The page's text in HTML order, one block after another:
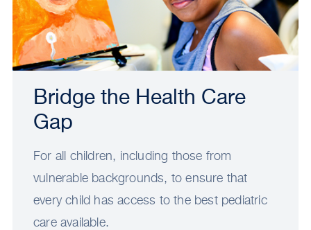
Bridge the Health Care
Gap
For all children, including those from
vulnerable backgrounds, to ensure that
every child has access to the best pediatric
care available.